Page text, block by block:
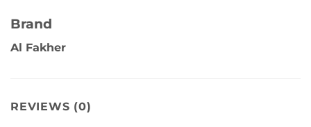
Brand
Al Fakher
REVIEWS (0)